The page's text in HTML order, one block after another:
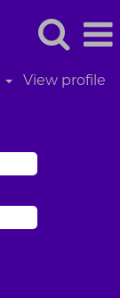
View profile